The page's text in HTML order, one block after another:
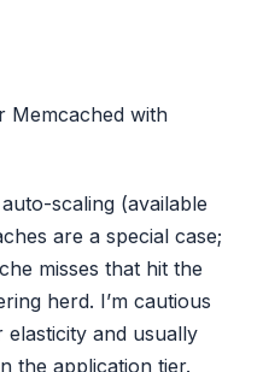
Memcached with
scaling (available
are a special case;
misses that hit the
herd. I’m cautious
elasticity and usually
the application tier.